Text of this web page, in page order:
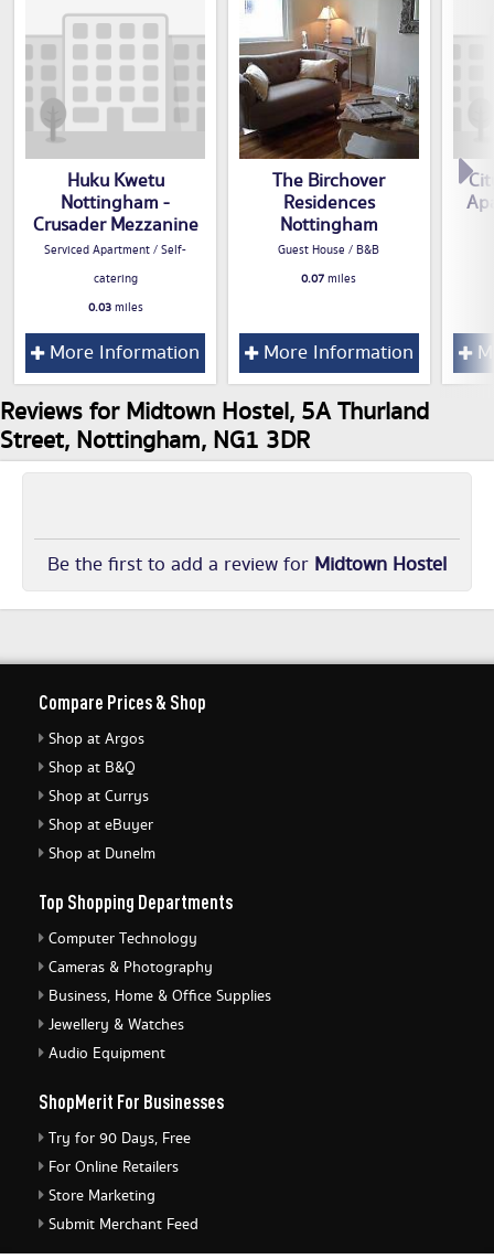
Huku Kwetu
Nottingham -
Crusader Mezzanine
Serviced Apartment / Self-
catering
0.03miles
More Information
The Birchover
Residences
Nottingham
Guest House / B&B
0.07miles
More Information
Reviews for Midtown Hostel, 5A Thurland
Street, Nottingham, NG1 3DR
Be the first to add a review for Midtown Hostel
Compare Prices & Shop
Shop at Argos
Shop at B&Q
Shop at Currys
Shop at eBuyer
Shop at Dunelm
Top Shopping Departments
Computer Technology
Cameras & Photography
Business, Home & Office Supplies
Jewellery & Watches
Audio Equipment
ShopMerit For Businesses
Try for 90 Days, Free
For Online Retailers
Store Marketing
Submit Merchant Feed